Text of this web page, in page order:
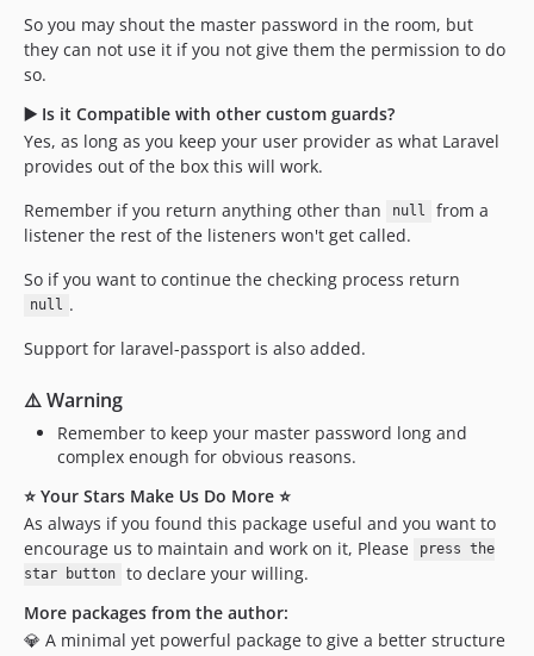
So you may shout the master password in the room, but
they can not use it if you not give them the permission to do
so.
▶️ Is it Compatible with other custom guards?
Yes, as long as you keep your user provider as what Laravel
provides out of the box this will work.
Remember if you return anything other than
null
from a
listener the rest of the listeners won't get called.
So if you want to continue the checking process return
null .
Support for laravel-passport is also added.
⚠️ Warning
Remember to keep your master password long and
complex enough for obvious reasons.
⭐ Your Stars Make Us Do More ⭐
As always if you found this package useful and you want to
encourage us to maintain and work on it, Please
press the
star button
to declare your willing.
More packages from the author:
💎 A minimal yet powerful package to give a better structure